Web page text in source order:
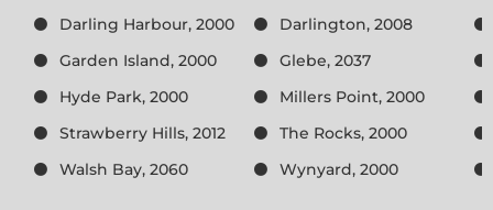
Darling Harbour, 2000
Darlington, 2008
Garden Island, 2000
Glebe, 2037
Hyde Park, 2000
Millers Point, 2000
Strawberry Hills, 2012
The Rocks, 2000
Walsh Bay, 2060
Wynyard, 2000